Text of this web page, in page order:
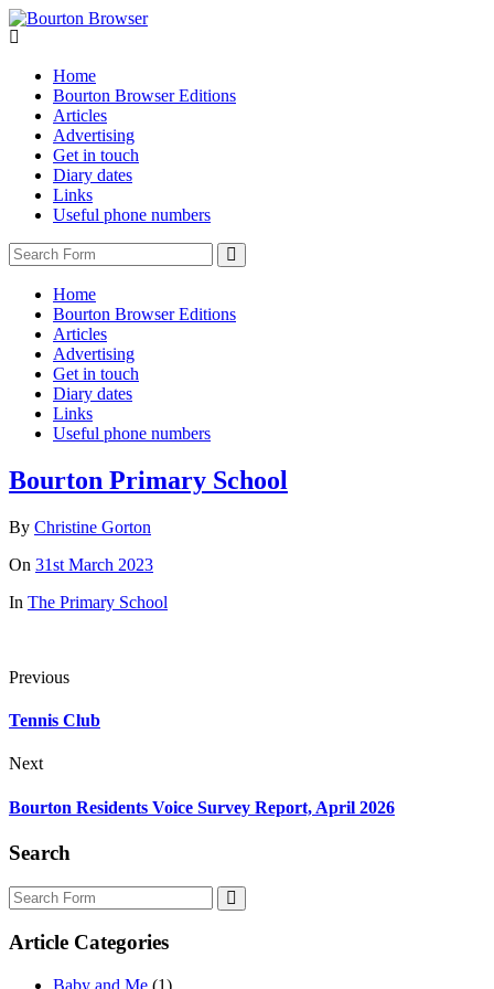
Home
Bourton Browser Editions
Articles
Advertising
Get in touch
Diary dates
Links
Useful phone numbers
Home
Bourton Browser Editions
Articles
Advertising
Get in touch
Diary dates
Links
Useful phone numbers
Bourton Primary School
By Christine Gorton
On 31st March 2023
In The Primary School
Previous
Tennis Club
Next
Bourton Residents Voice Survey Report, April 2026
Search
Article Categories
Baby and Me (1)